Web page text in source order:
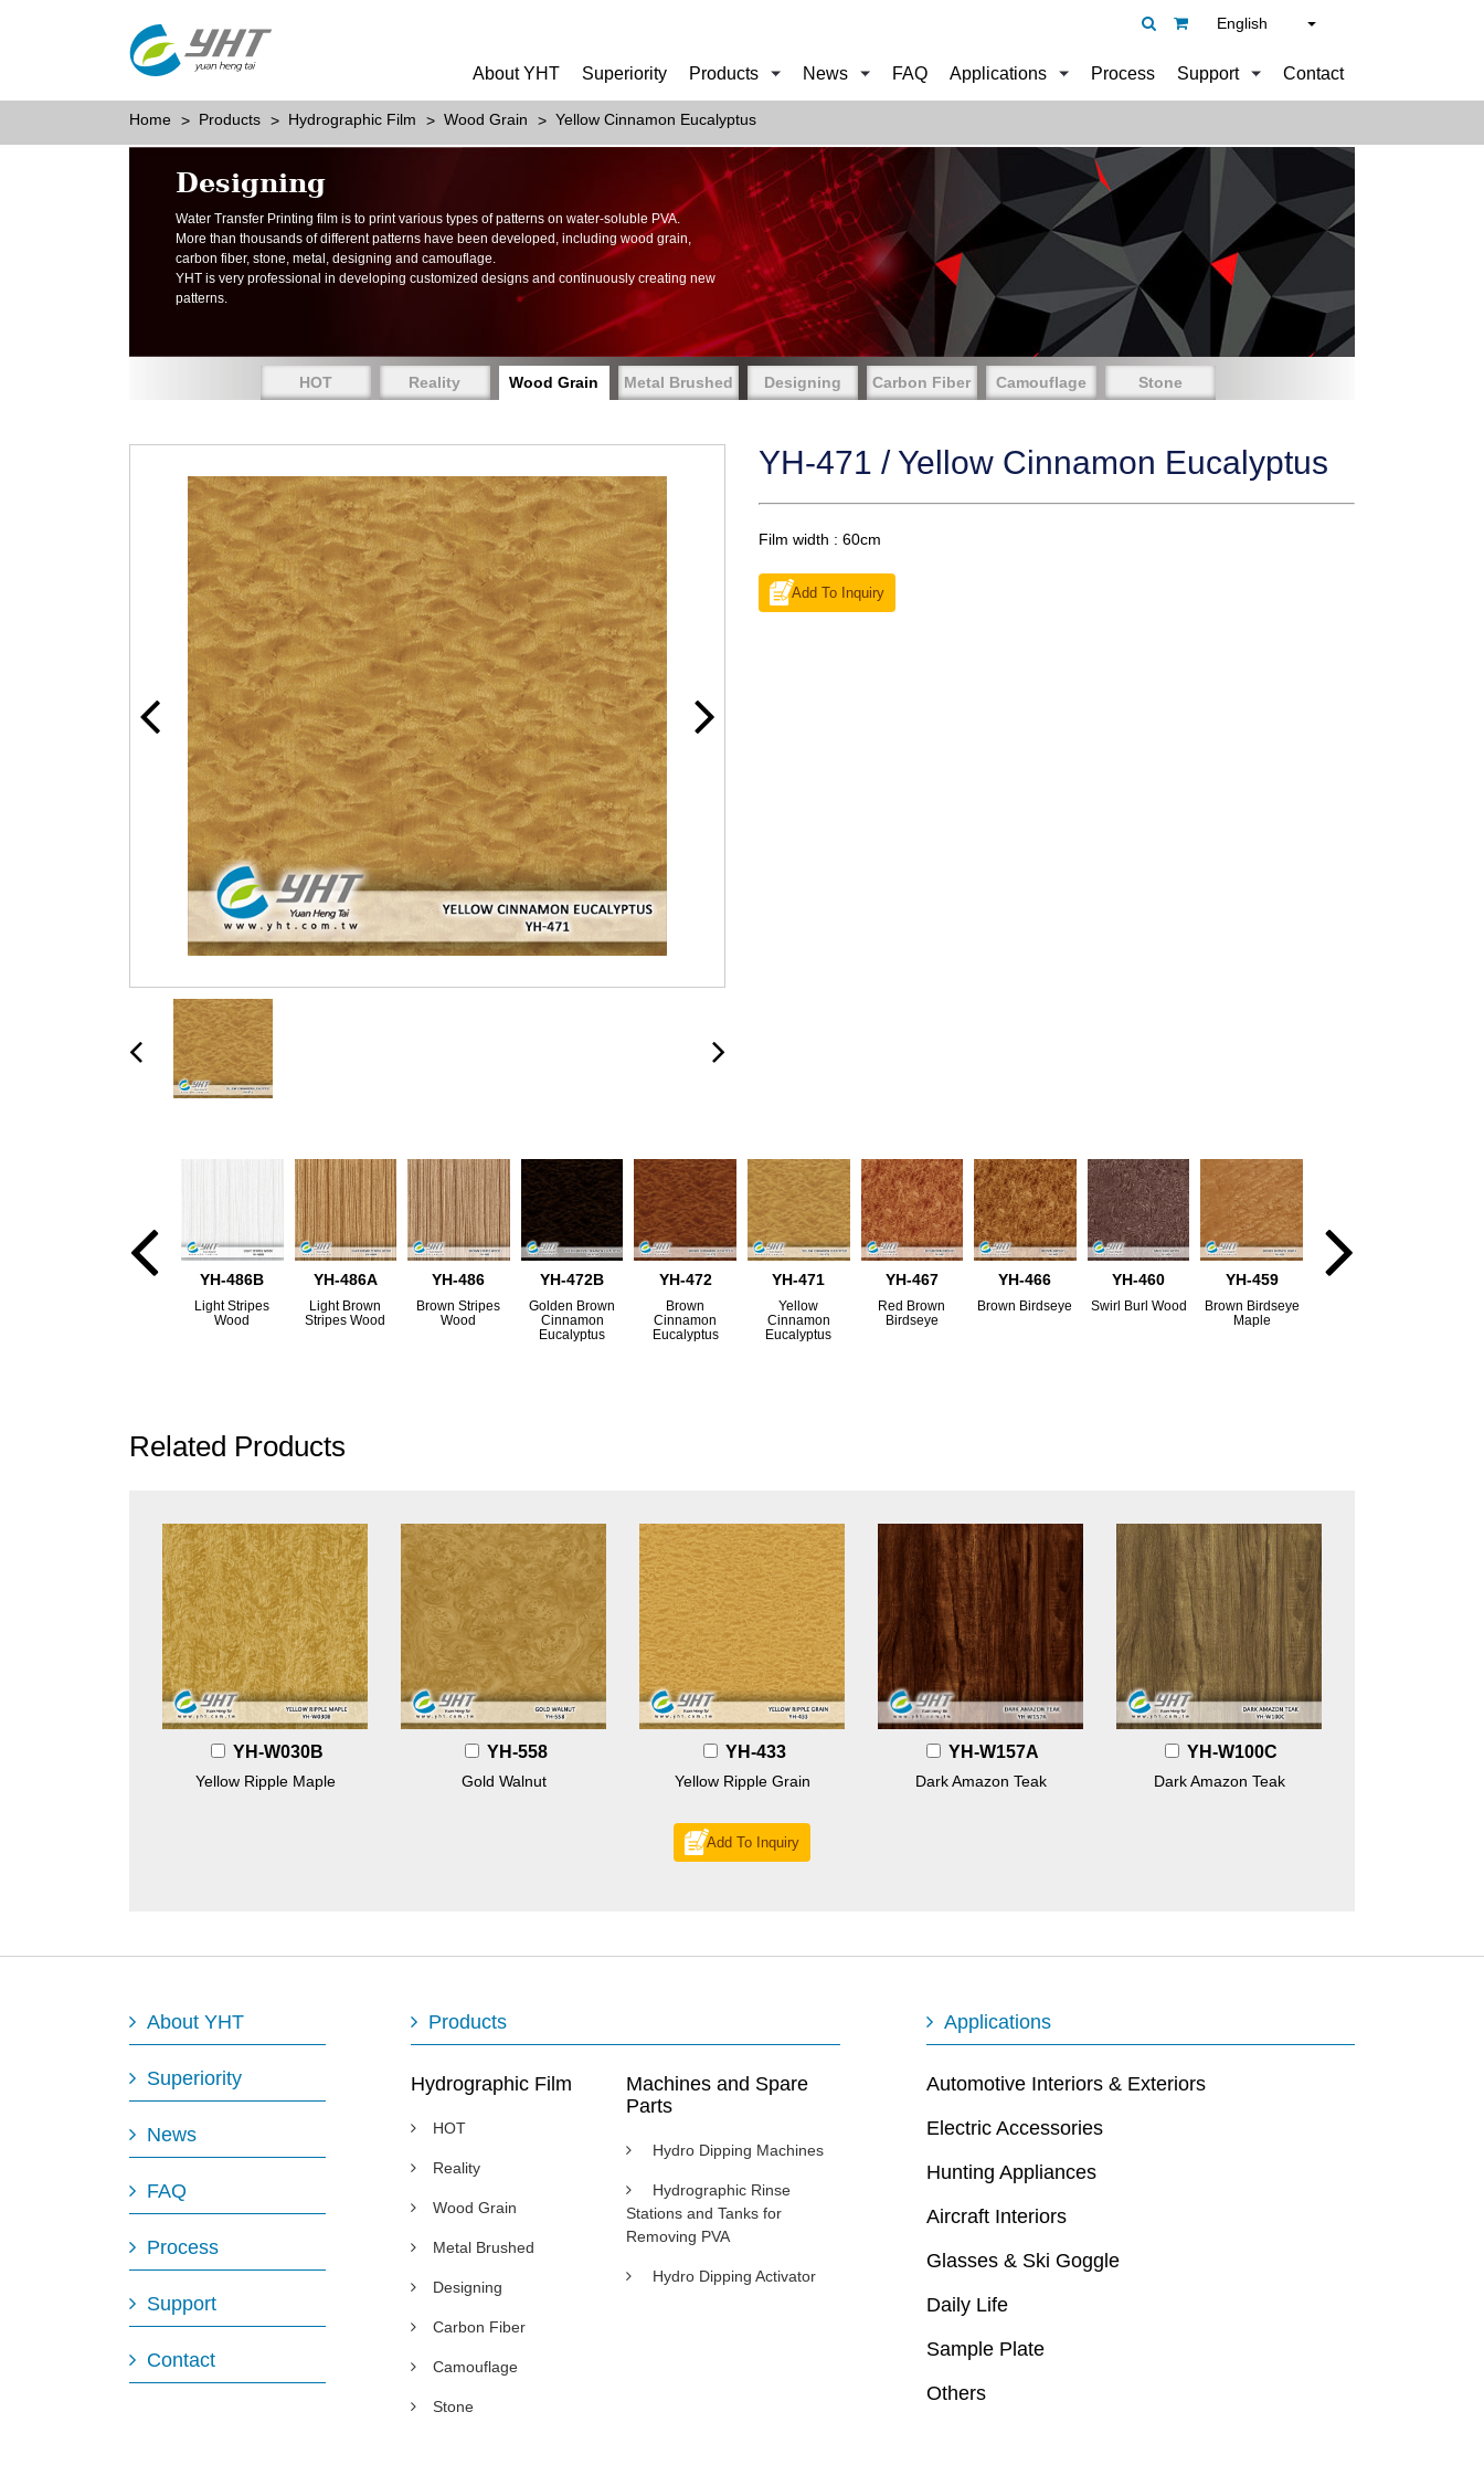
English
About YHT Superiority Products News FAQ Applications Process Support Contact
Home Products Hydrographic Film Wood Grain Yellow Cinnamon Eucalyptus
Designing
Water Transfer Printing film is to print various types of patterns on water-soluble PVA.
More than thousands of different patterns have been developed, including wood grain,
carbon fiber, stone, metal, designing and camouflage.
YHT is very professional in developing customized designs and continuously creating new
patterns.
HOT Reality Wood Grain Metal Brushed Designing Carbon Fiber Camouflage Stone
YH-471 / Yellow Cinnamon Eucalyptus
Film width : 60cm
Add To Inquiry
YH-486B
Light Stripes
Wood
YH-486A
Light Brown
Stripes Wood
YH-486
Brown Stripes
Wood
YH-472B
Golden Brown
Cinnamon
Eucalyptus
YH-472
Brown
Cinnamon
Eucalyptus
YH-471
Yellow
Cinnamon
Eucalyptus
YH-467
Red Brown
Birdseye
YH-466
Brown Birdseye
YH-460
Swirl Burl Wood
YH-459
Brown Birdseye
Maple
Related Products
YH-W030B
Yellow Ripple Maple
YH-558
Gold Walnut
YH-433
Yellow Ripple Grain
YH-W157A
Dark Amazon Teak
YH-W100C
Dark Amazon Teak
Add To Inquiry
About YHT
Superiority
News
FAQ
Process
Support
Contact
Products
Hydrographic Film
HOT
Reality
Wood Grain
Metal Brushed
Designing
Carbon Fiber
Camouflage
Stone
Machines and Spare
Parts
Hydro Dipping Machines
Hydrographic Rinse
Stations and Tanks for
Removing PVA
Hydro Dipping Activator
Applications
Automotive Interiors & Exteriors
Electric Accessories
Hunting Appliances
Aircraft Interiors
Glasses & Ski Goggle
Daily Life
Sample Plate
Others